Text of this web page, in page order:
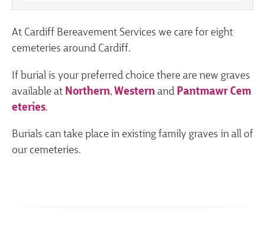
At Cardiff Bereavement Services we care for eight
cemeteries around Cardiff.
If burial is your preferred choice there are new graves
available at Northern, Western and Pantmawr Cem
eteries.
Burials can take place in existing family graves in all of
our cemeteries.